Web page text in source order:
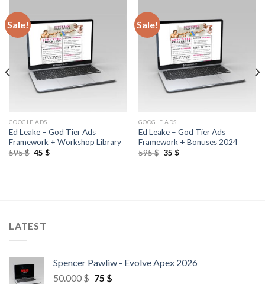
Sale!
GOOGLE ADS
Ed Leake – God Tier Ads
Framework + Workshop Library
595$ 45 $
Sale!
GOOGLE ADS
Ed Leake – God Tier Ads
Framework + Bonuses 2024
595$ 35 $
LATEST
Spencer Pawliw - Evolve Apex 2026
50.000$ 75 $